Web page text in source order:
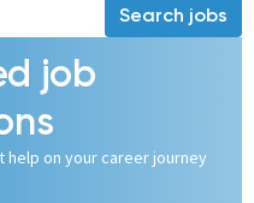
Search jobs
job
help on your career journey